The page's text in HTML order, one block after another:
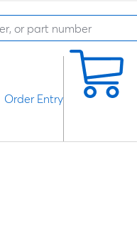
Order Entry